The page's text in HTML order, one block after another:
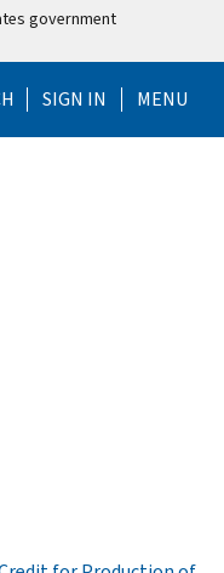
government
Help Menu
SIGN IN MENU